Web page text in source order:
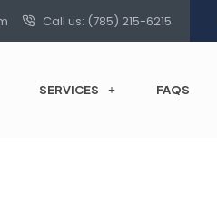
Call us: (785) 215-6215
SERVICES FAQS